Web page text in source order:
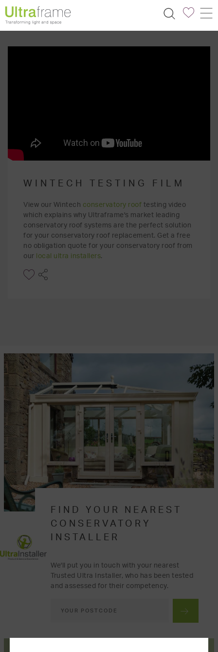
WINTECH TESTING FILM
View our Wintech conservatory roof testing video
which explains why Ultraframe's market leading
conservatory roof systems are the perfect solution
for your conservatory roof replacement. Get a free
no obligation quote for your conservatory roof from
our local ultra installers.
FIND YOUR NEAREST
CONSERVATORY
INSTALLER
We'll put you in touch with your nearest
Trusted Ultra Installer, who has been tested
and assessed for their competency.